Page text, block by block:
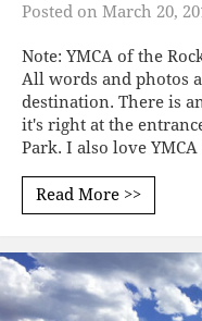
Posted on March 20,
Note: YMCA of the
All words and photos
destination. There is
it's right at the
Park. I also love
Read More >>